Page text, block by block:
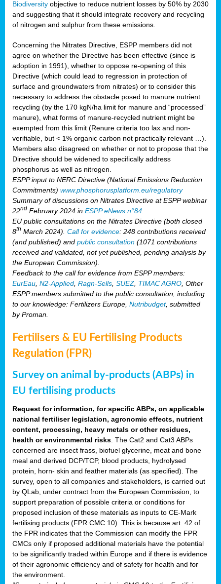
Biodiversity objective to reduce nutrient losses by 50% by 2030
and suggesting that it should integrate recovery and recycling
of nitrogen and sulphur from these emissions.
Concerning the Nitrates Directive, ESPP members did not
agree on whether the Directive has been effective (since is
adoption in 1991), whether to oppose re-opening of this
Directive (which could lead to regression in protection of
surface and groundwaters from nitrates) or to consider this
necessary to address the obstacle posed to manure nutrient
recycling (by the 170 kgN/ha limit for manure and “processed”
manure), what forms of manure-recycled nutrient might be
exempted from this limit (Renure criteria too lax and non-
verifiable, but < 1% organic carbon not practically relevant …).
Members also disagreed on whether or not to propose that the
Directive should be widened to specifically address
phosphorus as well as nitrogen.
ESPP input to NERC Directive (National Emissions Reduction
Commitments) www.phosphorusplatform.eu/regulatory
Summary of discussions on Nitrates Directive at ESPP webinar
22nd February 2024 in ESPP eNews n°84
EU public consultations on the Nitrates Directive (both closed
8th March 2024). Call for evidence: 248 contributions received
(and published) and public consultation (1071 contributions
received and validated, not yet published, pending analysis by
the European Commission).
Feedback to the call for evidence from ESPP members:
EurEau N2-Applied Ragn-Sells SUEZ TIMAC AGRO , Other
ESPP members submitted to the public consultation, including
to our knowledge: Fertilizers Europe, Nutribudget, submitted
by Proman.
Fertilisers & EU Fertilising Products
Regulation (FPR)
Survey on animal by-products (ABPs) in
EU fertilising products
Request for information, for specific ABPs, on applicable
national fertiliser legislation, agronomic effects, nutrient
content, processing, heavy metals or other residues,
health or environmental risks . The Cat2 and Cat3 ABPs
concerned are insect frass, biofuel glycerine, meat and bone
meal and derived DCP/TCP, blood products, hydrolysed
protein, horn- skin and feather materials (as specified). The
survey, open to all companies and stakeholders, is carried out
by QLab, under contract from the European Commission, to
support preparation of possible criteria or conditions for
proposed inclusion of these materials as inputs to CE-Mark
fertilising products (FPR CMC 10). This is because art. 42 of
the FPR indicates that the Commission can modify the FPR
CMCs only if proposed additional materials have the potential
to be significantly traded within Europe and if there is evidence
of their agronomic efficiency and of safety for health and for
the environment.